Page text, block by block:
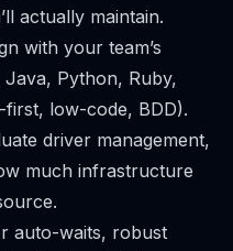
actually maintain.
with your team’s
Python, Ruby,
first, low-code, BDD).
driver management,
much infrastructure
auto-waits, robust